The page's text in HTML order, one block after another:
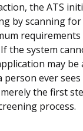
the ATS
by scanning for
requirements
the system
may be
ever sees
the first
process.